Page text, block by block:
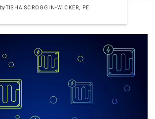
byTISHA SCROGGIN-WICKER, PE